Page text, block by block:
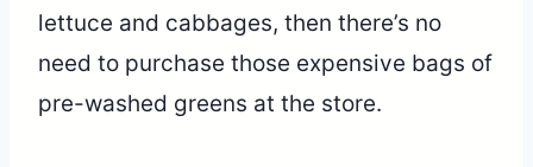
lettuce and cabbages, then there’s no
need to purchase those expensive bags of
pre-washed greens at the store.